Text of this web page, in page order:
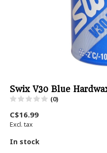
Swix V30 Blue
(0)
C$16.99
Excl. tax
In stock